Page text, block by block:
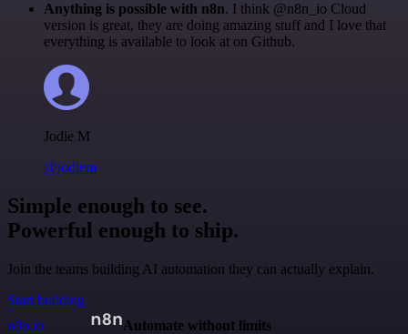
Anything is possible with n8n. I think @n8n_io Cloud
version is great, they are doing amazing stuff and I love that
everything is available to look at on Github.
Jodie M
@jodiem
Simple enough to see.
Powerful enough to ship.
Join the teams building AI automation they can actually explain.
Start building
n8n.io
Automate without limits